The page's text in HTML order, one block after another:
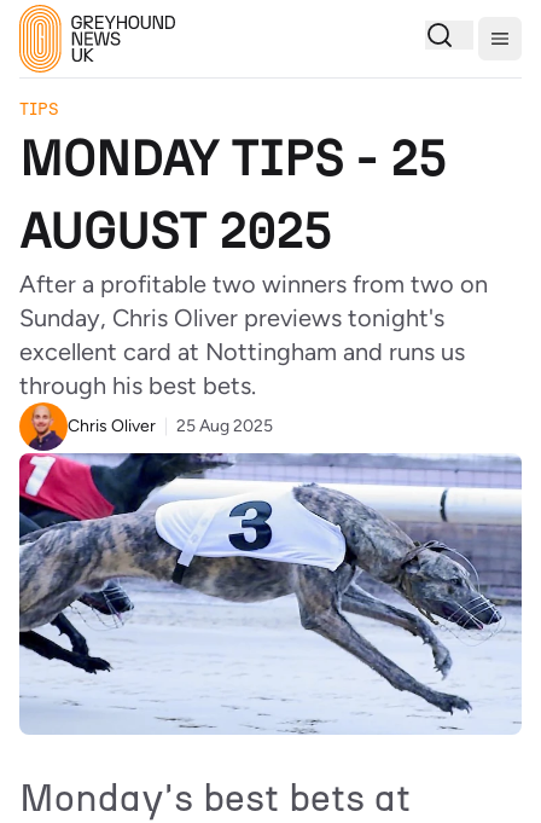
TIPS
MONDAY TIPS - 25
AUGUST 2025
After a profitable two winners from two on
Sunday, Chris Oliver previews tonight's
excellent card at Nottingham and runs us
through his best bets.
Chris Oliver 25 Aug 2025
Monday's best bets at